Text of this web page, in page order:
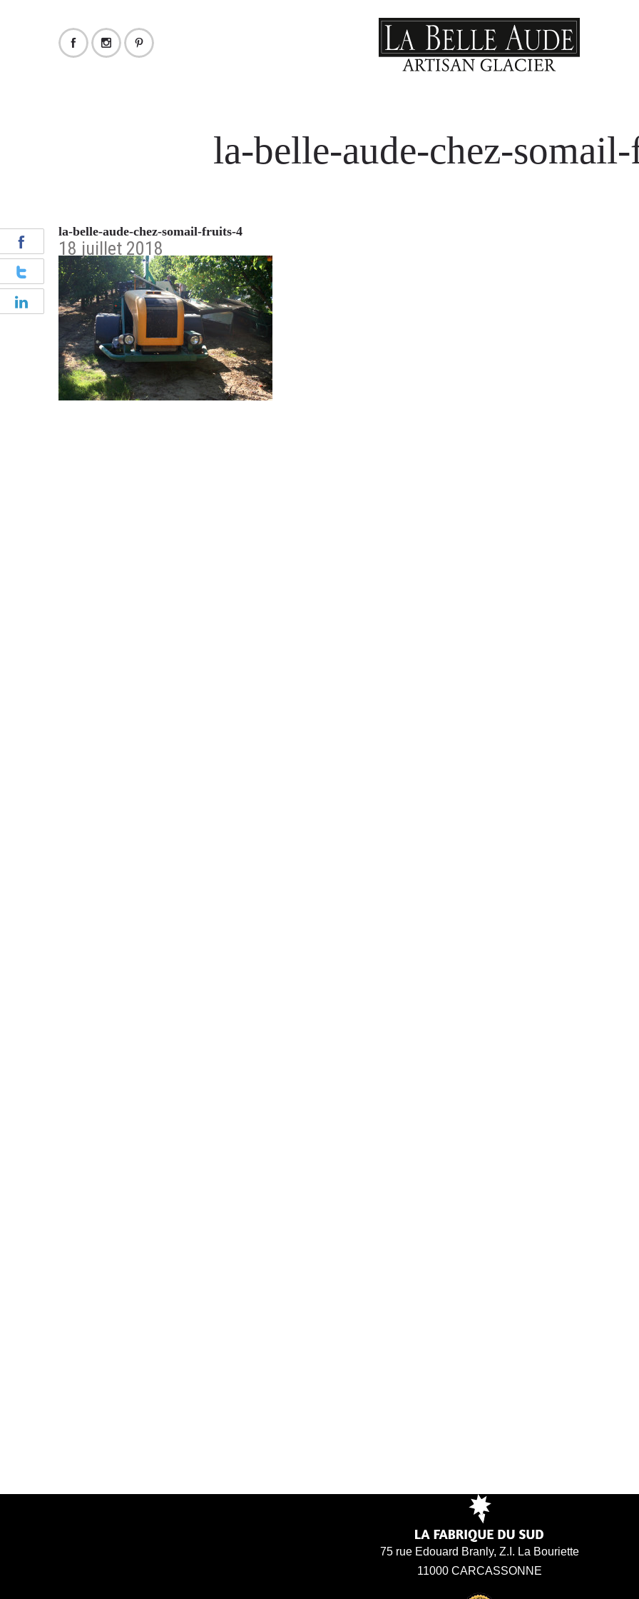
la-belle-aude-chez-
la-belle-aude-chez-somail-fruits-4
18 juillet 2018
75 rue Edouard Branly, Z.I. La Bouriette
11000 CARCASSONNE